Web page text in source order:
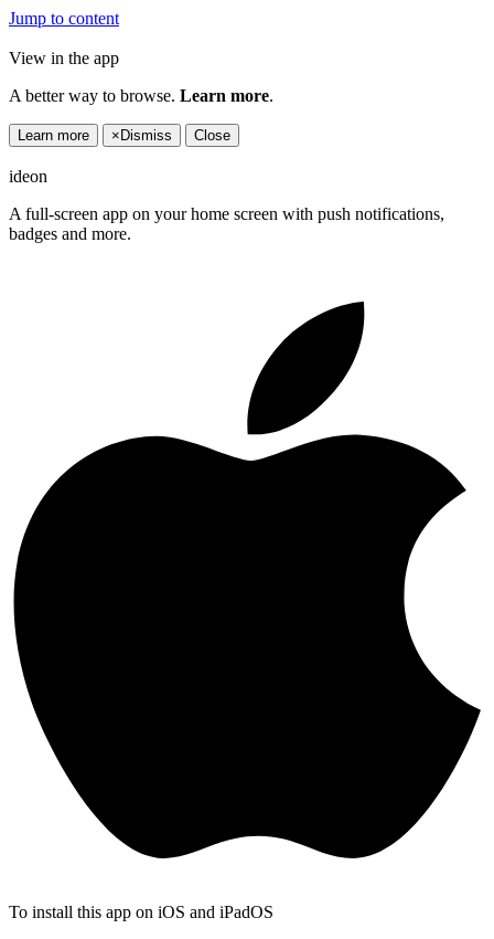
Jump to content
View in the app
A better way to browse. Learn more.
Learn more × Dismiss Close
ideon
A full-screen app on your home screen with push notifications,
badges and more.
To install this app on iOS and iPadOS